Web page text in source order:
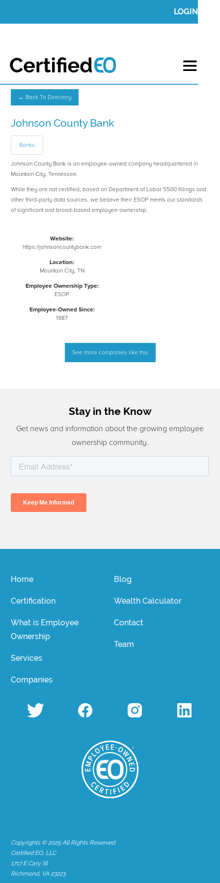
LOGIN
← Back To Directory
Johnson County Bank
Banks
Johnson County Bank is an employee-owned company headquartered in
Mountain City, Tennessee.
While they are not certified, based on Department of Labor 5500 fillings and
other third-party data sources, we believe their ESOP meets our standards
of significant and broad-based employee ownership.
Website:
https://johnsoncountybank.com
Location:
Mountain City, TN
Employee Ownership Type:
ESOP
Employee-Owned Since:
1987
See more companies like this
Stay in the Know
Get news and information about the growing employee
ownership community.
Home
Certification
What is Employee
Ownership
Services
Companies
Blog
Wealth Calculator
Contact
Team
Copyrights © 2025 All Rights Reserved
Certified EO, LLC
1717 E Cary St
Richmond, VA 23223